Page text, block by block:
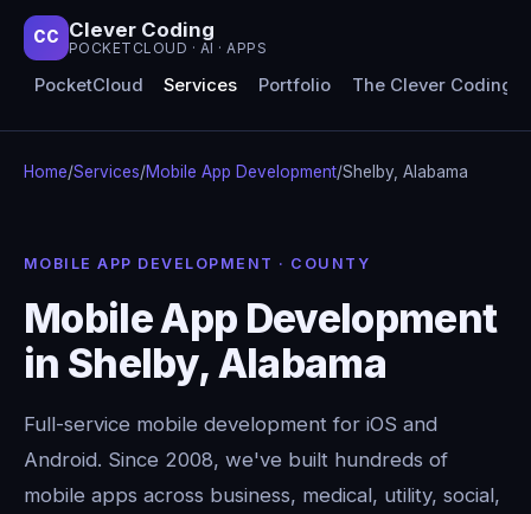
CC Clever Coding
POCKETCLOUD · AI · APPS
PocketCloud Services Portfolio The Clever Coding
Home/Services/Mobile App Development/Shelby, Alabama
MOBILE APP DEVELOPMENT · COUNTY
Mobile App Development
in Shelby, Alabama
Full-service mobile development for iOS and
Android. Since 2008, we've built hundreds of
mobile apps across business, medical, utility, social,